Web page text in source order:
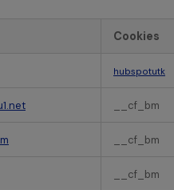
Cookies
hubspotutk
__cf_bm
__cf_bm
__cf_bm